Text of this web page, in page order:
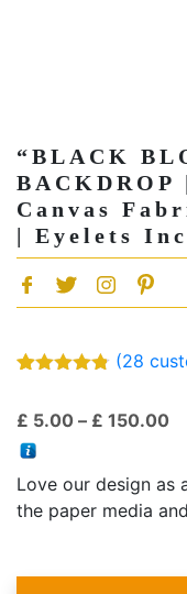
“BLACK
Canvas
| Eyelets
based on
customer
ratings
(28
£ 5.00 – £ 150.00
£
Love our design as
the paper media